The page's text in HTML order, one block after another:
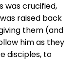
was crucified,
raised back
them (and
him as they
disciples, to